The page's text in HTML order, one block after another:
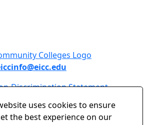
uses cookies to ensure
the best experience on our
Discrimination Statement
Community Colleges